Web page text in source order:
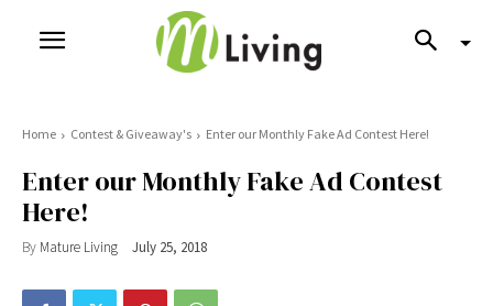
Home Contest & Giveaway's Enter our Monthly Fake Ad Contest Here!
Enter our Monthly Fake Ad Contest
Here!
By Mature Living July 25, 2018